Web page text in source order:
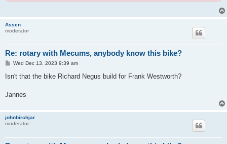
Assen
moderator
Re: rotary with Mecums, anybody know this bike?
P
s
Wed Dec 13, 2023 9:39 am
Isn't that the bike Richard Negus build for Frank Westworth?
Jannes
johnbirchjar
moderator